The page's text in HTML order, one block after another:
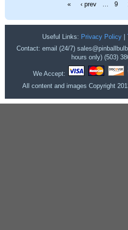
« ‹ prev 9
Useful Links: Privacy Policy
Contact: email (24/7)
hours only) (503)
We Accept:
All content and images Copyright